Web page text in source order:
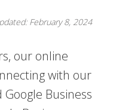
February 8, 2024
our online
with our
Business